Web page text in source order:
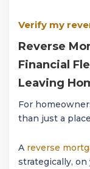
Verify my
Reverse
Financial
Leaving
For
than just a
A reverse
strategically,